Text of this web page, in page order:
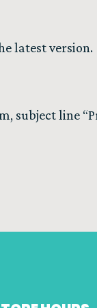
latest version.
, subject line